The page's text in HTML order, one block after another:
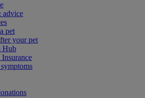
advice
pet
your pet
Hub